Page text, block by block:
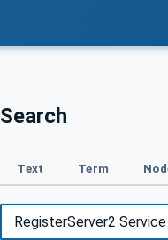
Search
Text Term